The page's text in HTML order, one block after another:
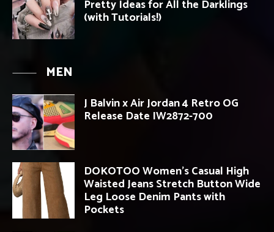
Pretty Ideas for All the Darklings
(with Tutorials!)
MEN
J Balvin x Air Jordan 4 Retro OG
Release Date IW2872-700
DOKOTOO Women’s Casual High
Waisted Jeans Stretch Button Wide
Leg Loose Denim Pants with
Pockets